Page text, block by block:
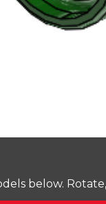
below.